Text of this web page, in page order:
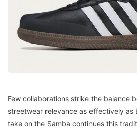
Few collaborations strike the balance
streetwear relevance as effectively as
take on the Samba continues this